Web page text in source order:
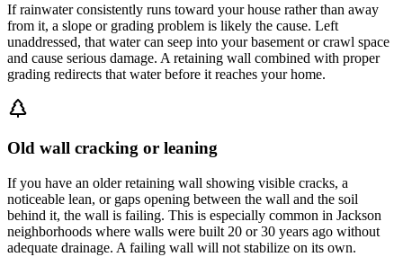
If rainwater consistently runs toward your house rather than away
from it, a slope or grading problem is likely the cause. Left
unaddressed, that water can seep into your basement or crawl space
and cause serious damage. A retaining wall combined with proper
grading redirects that water before it reaches your home.
Old wall cracking or leaning
If you have an older retaining wall showing visible cracks, a
noticeable lean, or gaps opening between the wall and the soil
behind it, the wall is failing. This is especially common in Jackson
neighborhoods where walls were built 20 or 30 years ago without
adequate drainage. A failing wall will not stabilize on its own.